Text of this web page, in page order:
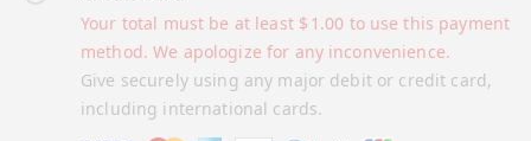
Give securely using any major debit or credit card,
including international cards.
Your total must be at least $ 1.00 to use this payment
method. We apologize for any inconvenience.